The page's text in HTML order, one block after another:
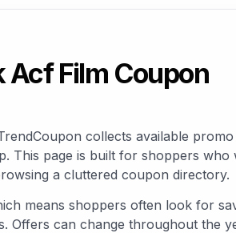
Acf Film Coupon
collects available promo
This page is built for shoppers who
a cluttered coupon directory.
means shoppers often look for
Offers can change throughout the